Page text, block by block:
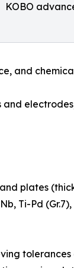
KOBO
and
plates
Ti-Pd (Gr.7),
tolerances